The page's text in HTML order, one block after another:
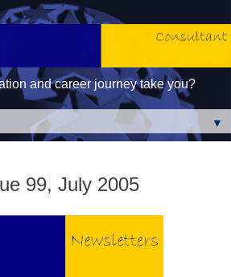
and career journey take you?
▼
99, July 2005